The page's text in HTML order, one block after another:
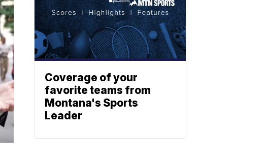
Coverage of your
favorite teams from
Montana's Sports
Leader